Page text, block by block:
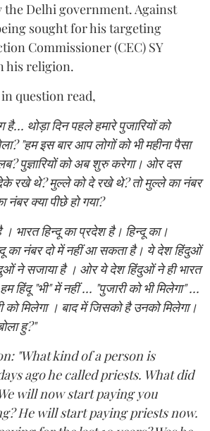
the Delhi government. Against
sought for his targeting
Commissioner (CEC) SY
his religion.
question read,
थोड़ा दिन पहले हमारे पुजारियों को
"हम इस बार आप लोगों को भी महीना पैसा
पुज्ञारियों को अब शुरु करेगा। ओर दस
रखे थे? मुल्ले को दे रखे थे? तो मुल्ले का नंबर
नंबर क्या पीछे हो गया?
। भारत हिन्दू का प्रदेश है। हिन्दू का।
का नंबर दो में नहीं आ सकता है। ये देश हिंदुओं
ने सजाया है । ओर ये देश हिंदुओं ने ही भारत
हिंदू "भी" में नहीं ... "पुजारी को भी मिलेगा" ...
को मिलेगा । बाद में जिसको है उनको मिलेगा।
हु?"
"What kind of a person is
ago he called priests. What did
will now start paying you
He will start paying priests now.